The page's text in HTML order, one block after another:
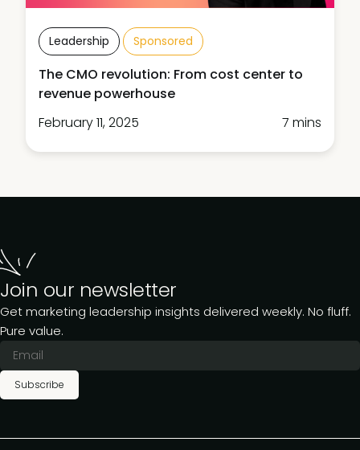
Leadership Sponsored
The CMO revolution: From cost center to
revenue powerhouse
February 11, 2025
7 mins
Join our newsletter
Get marketing leadership insights delivered weekly. No fluff.
Pure value.
Subscribe